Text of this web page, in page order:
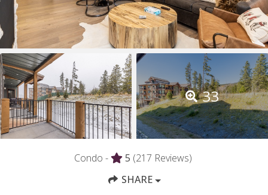
33
Condo - 5 (217 Reviews)
SHARE